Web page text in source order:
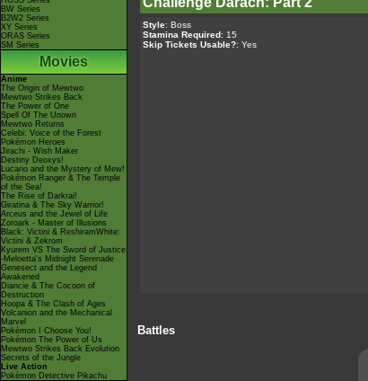
BW Series
B2W2 Series
XY Series
ORAS Series
SM Series
Movies
Anime
The Origin of Mewtwo
Mewtwo Strikes Back
The Power of One
Spell Of The Unown
Mewtwo Returns
Celebi: Voice of the Forest
Pokémon Heroes
Jirachi - Wish Maker
Destiny Deoxys!
Lucario and the Mystery of Mew!
Pokémon Ranger & The Temple
of the Sea!
The Rise of Darkrai!
Giratina & The Sky Warrior!
Arceus and the Jewel of Life
Zoroark - Master of Illusions
Black: Victini & ReshiramWhite:
Victini & Zekrom
Kyurem VS The Sword of Justice
-Meloetta's Midnight Serenade
Genesect and the Legend
Awakened
Diancie & The Cocoon of
Destruction
Hoopa & The Clash of Ages
Volcanion and the Mechanical
Marvel
Pokémon I Choose You!
Pokémon The Power of Us
Mewtwo Strikes Back Evolution
Secrets of the Jungle
Live Action
Pokémon Detective Pikachu
Style: Boss
Stamina Required: 15
Skip Tickets Usable?: Yes
Battles